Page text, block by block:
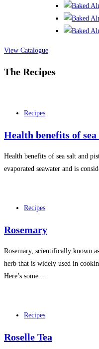
View Catalogue
The Recipes
Recipes
Health benefits of
Health benefits of sea salt and
evaporated seawater and is
Recipes
Rosemary
Rosemary, scientifically known
herb that is widely used in
Here’s some …
Recipes
Roselle Tea